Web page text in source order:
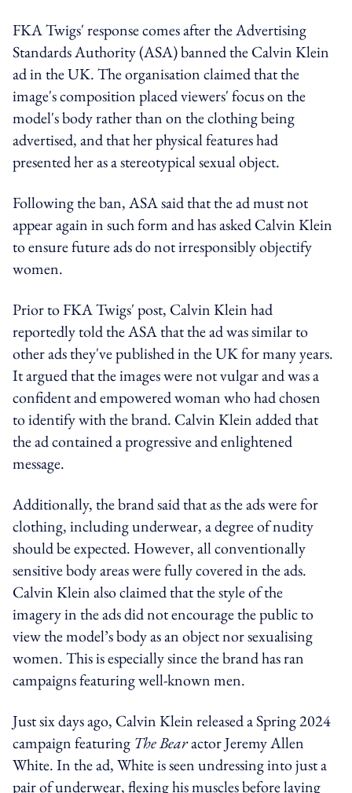
FKA Twigs' response comes after the Advertising
Standards Authority (ASA)banned the Calvin Klein
ad in the UK.The organisation claimed that the
image's composition placed viewers' focus on the
model's body rather than on the clothing being
advertised, and that her physical features had
presented her as a stereotypical sexual object.
Following the ban, ASA said that the ad must not
appear again in such form and has asked Calvin Klein
to ensure future ads do not irresponsibly objectify
women.
Prior to FKA Twigs' post, Calvin Klein had
reportedly told the ASA that the ad was similar to
other ads they've published in the UK for many years.
It argued that the images were not vulgar and was a
confident and empowered woman who had chosen
to identify with the brand. Calvin Klein added that
the ad contained a progressive and enlightened
message.
Additionally, the brand said that as the ads were for
clothing, including underwear, a degree of nudity
should be expected. However, all conventionally
sensitive body areas were fully covered in the ads.
Calvin Klein also claimed that the style of the
imagery in the ads did not encourage the public to
view the model’s body as an object nor sexualising
women.This is especially since the brand has ran
campaigns featuring well-known men.
Just six days ago, Calvin Klein released a Spring 2024
campaign featuring The Bearactor Jeremy Allen
White. In the ad, White is seen undressing into just a
pair of underwear, flexing his muscles before laying